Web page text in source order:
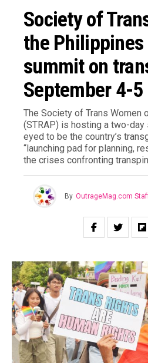
Society of
the Philippines
summit on
September 4-5
The Society of Trans Women
(STRAP) is hosting a two-
eyed to be the country’s
“launching pad for planning,
the crises confronting
By OutrageMag.com